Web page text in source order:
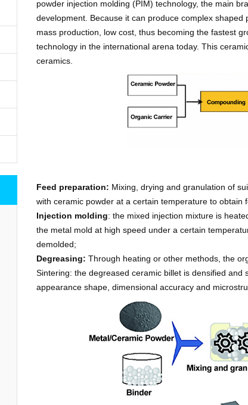
powder injection molding (PIM) technology, the main
development. Because it can produce complex
mass production, low cost, thus becoming the fastest
technology in the international arena today. This
ceramics.
Feed preparation: Mixing, drying and granulation of
with ceramic powder at a certain temperature to obtain
Injection molding: the mixed injection mixture is
the metal mold at high speed under a certain
demolded;
Degreasing: Through heating or other methods, the
Sintering: the degreased ceramic billet is densified
appearance shape, dimensional accuracy and